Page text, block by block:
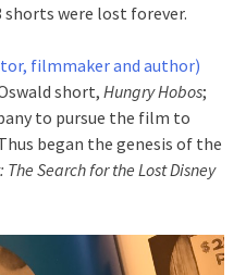
shorts were lost forever.
filmmaker and author)
short, Hungry Hobos;
to pursue the film to
began the genesis of the
Search for the Lost Disney